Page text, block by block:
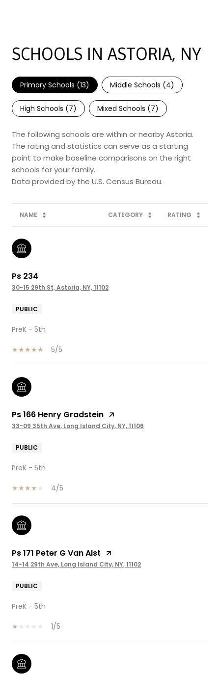
SCHOOLS IN ASTORIA, NY
Primary Schools (13) Middle Schools (4)
High Schools (7) Mixed Schools (7)
The following schools are within or nearby Astoria.
The rating and statistics can serve as a starting
point to make baseline comparisons on the right
schools for your family.
NAME CATEGORY RATING
Ps 234
30-15 29th St, Astoria, NY, 11102
PUBLIC
PreK - 5th
5/5
Ps 166 Henry Gradstein
33-09 35th Ave, Long Island City, NY, 11106
PUBLIC
PreK - 5th
4/5
Ps 171 Peter G Van Alst
14-14 29th Ave, Long Island City, NY, 11102
PUBLIC
PreK - 5th
1/5